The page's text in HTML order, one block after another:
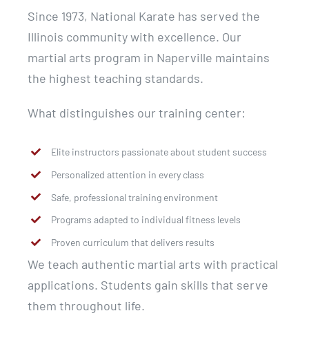
Since 1973, National Karate has served the
Illinois community with excellence. Our
martial arts program in Naperville maintains
the highest teaching standards.
What distinguishes our training center:
Elite instructors passionate about student success
Personalized attention in every class
Safe, professional training environment
Programs adapted to individual fitness levels
Proven curriculum that delivers results
We teach authentic martial arts with practical
applications. Students gain skills that serve
them throughout life.